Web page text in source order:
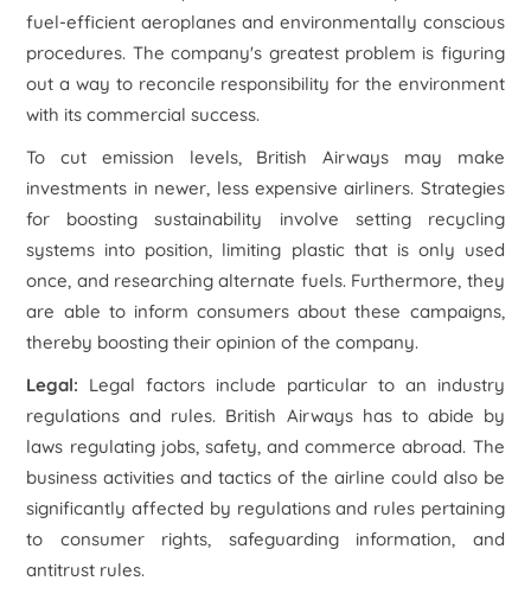
fuel-efficient aeroplanes and environmentally conscious
procedures. The company's greatest problem is figuring
out a way to reconcile responsibility for the environment
with its commercial success.
To cut emission levels, British Airways may make
investments in newer, less expensive airliners. Strategies
for boosting sustainability involve setting recycling
systems into position, limiting plastic that is only used
once, and researching alternate fuels. Furthermore, they
are able to inform consumers about these campaigns,
thereby boosting their opinion of the company.
Legal: Legal factors include particular to an industry
regulations and rules. British Airways has to abide by
laws regulating jobs, safety, and commerce abroad. The
business activities and tactics of the airline could also be
significantly affected by regulations and rules pertaining
to consumer rights, safeguarding information, and
antitrust rules.